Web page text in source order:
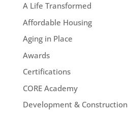
A Life Transformed
Affordable Housing
Aging in Place
Awards
Certifications
CORE Academy
Development & Construction